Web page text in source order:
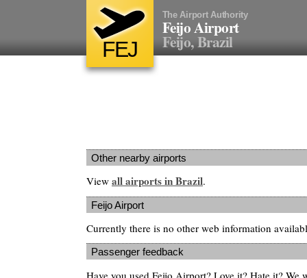
FEJ
The Airport Authority
Feijo Airport
Feijo, Brazil
Other nearby airports
View all airports in Brazil.
Feijo Airport
Currently there is no other web information
Passenger feedback
Have you used Feijo Airport? Love it? Hate it? We